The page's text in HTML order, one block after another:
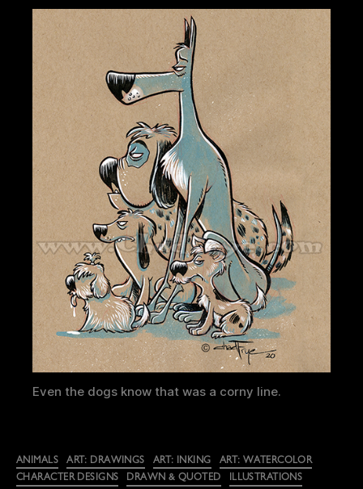
Even the dogs know that was a corny line.
Categories
ANIMALS ART: DRAWINGS ART: INKING
ART: WATERCOLOR
CHARACTER DESIGNS
DRAWN & QUOTED
ILLUSTRATIONS